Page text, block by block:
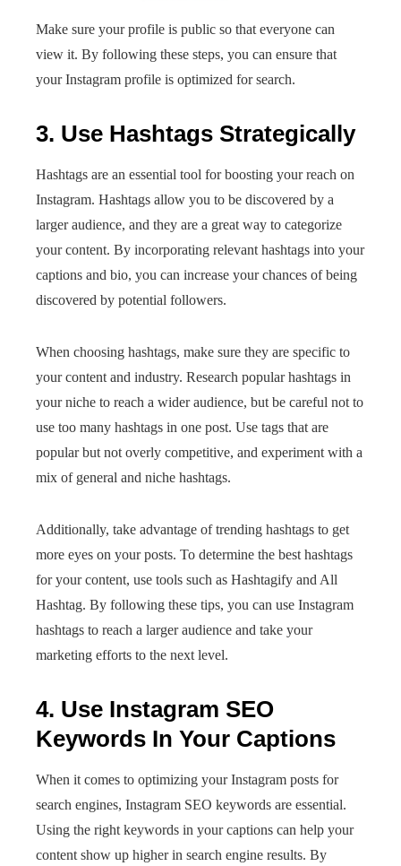
Make sure your profile is public so that everyone can
view it. By following these steps, you can ensure that
your Instagram profile is optimized for search.
3. Use Hashtags Strategically
Hashtags are an essential tool for boosting your reach on
Instagram. Hashtags allow you to be discovered by a
larger audience, and they are a great way to categorize
your content. By incorporating relevant hashtags into your
captions and bio, you can increase your chances of being
discovered by potential followers.
When choosing hashtags, make sure they are specific to
your content and industry. Research popular hashtags in
your niche to reach a wider audience, but be careful not to
use too many hashtags in one post. Use tags that are
popular but not overly competitive, and experiment with a
mix of general and niche hashtags.
Additionally, take advantage of trending hashtags to get
more eyes on your posts. To determine the best hashtags
for your content, use tools such as Hashtagify and All
Hashtag. By following these tips, you can use Instagram
hashtags to reach a larger audience and take your
marketing efforts to the next level.
4. Use Instagram SEO
Keywords In Your Captions
When it comes to optimizing your Instagram posts for
search engines, Instagram SEO keywords are essential.
Using the right keywords in your captions can help your
content show up higher in search engine results. By